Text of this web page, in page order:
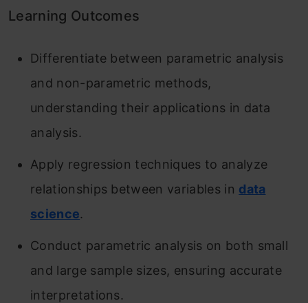
Learning Outcomes
Differentiate between parametric analysis
and non-parametric methods,
understanding their applications in data
analysis.
Apply regression techniques to analyze
relationships between variables in data
science.
Conduct parametric analysis on both small
and large sample sizes, ensuring accurate
interpretations.